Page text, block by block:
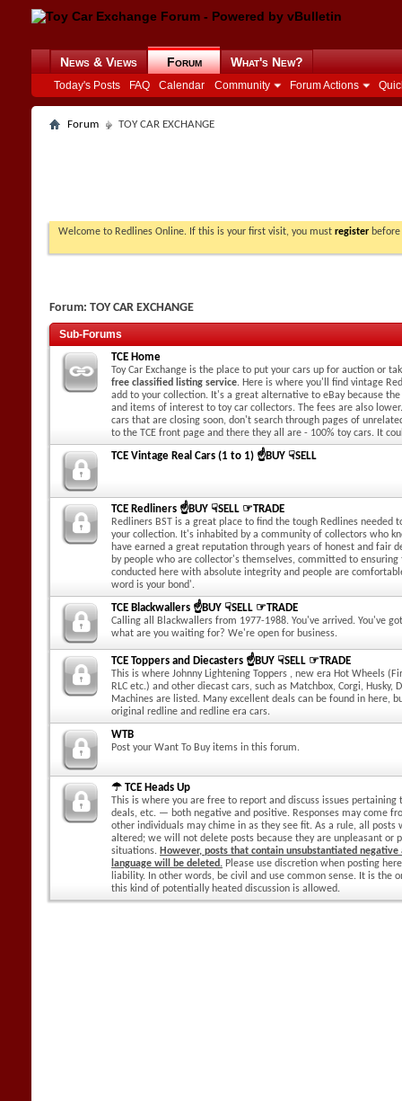
News & Views Forum
Today's Posts FAQ Calendar Community Forum Actions
What's New?
Forum TOY CAR EXCHANGE
Welcome to Redlines Online. If this is your first visit, you must register
Forum: TOY CAR EXCHANGE
Sub-Forums
TCE Home
Toy Car Exchange is the place to put your cars up for auction or
free classified listing service. Here is where you'll find vintage
add to your collection. It's a great alternative to eBay because
and items of interest to toy car collectors. The fees are also
cars that are closing soon, don't search through pages of
to the TCE front page and there they all are - 100% toy cars. It
TCE Vintage Real Cars (1 to 1) ☝BUY ☟SELL
TCE Redliners ☝BUY ☟SELL ☞TRADE
Redliners BST is a great place to find the tough Redlines needed
your collection. It's inhabited by a community of collectors who
have earned a great reputation through years of honest and fair
by people who are collector's themselves, committed to
conducted here with absolute integrity and people are
word is your bond'.
TCE Blackwallers ☝BUY ☟SELL ☞TRADE
Calling all Blackwallers from 1977-1988. You've arrived. You've
what are you waiting for? We're open for business.
TCE Toppers and Diecasters ☝BUY ☟SELL ☞TRADE
This is where Johnny Lightening Toppers , new era Hot Wheels
RLC etc.) and other diecast cars, such as Matchbox, Corgi, Husky,
Machines are listed. Many excellent deals can be found in here,
original redline and redline era cars.
WTB
Post your Want To Buy items in this forum.
☂ TCE Heads Up
This is where you are free to report and discuss issues pertaining
deals, etc. — both negative and positive. Responses may come
other individuals may chime in as they see fit. As a rule, all posts
altered; we will not delete posts because they are unpleasant or
situations. However, posts that contain unsubstantiated
language will be deleted. Please use discretion when posting
liability. In other words, be civil and use common sense. It is the
this kind of potentially heated discussion is allowed.